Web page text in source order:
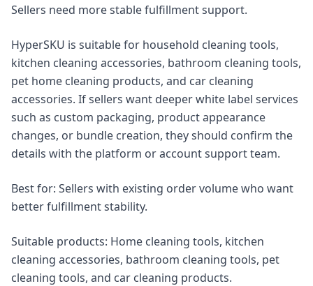
Sellers need more stable fulfillment support.
HyperSKU is suitable for household cleaning tools,
kitchen cleaning accessories, bathroom cleaning tools,
pet home cleaning products, and car cleaning
accessories. If sellers want deeper white label services
such as custom packaging, product appearance
changes, or bundle creation, they should confirm the
details with the platform or account support team.
Best for: Sellers with existing order volume who want
better fulfillment stability.
Suitable products: Home cleaning tools, kitchen
cleaning accessories, bathroom cleaning tools, pet
cleaning tools, and car cleaning products.